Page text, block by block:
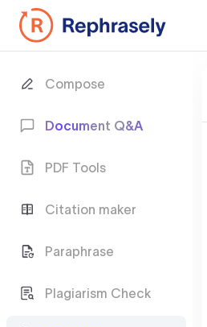
Compose
Document Q&A
PDF Tools
Citation maker
Paraphrase
Plagiarism Check